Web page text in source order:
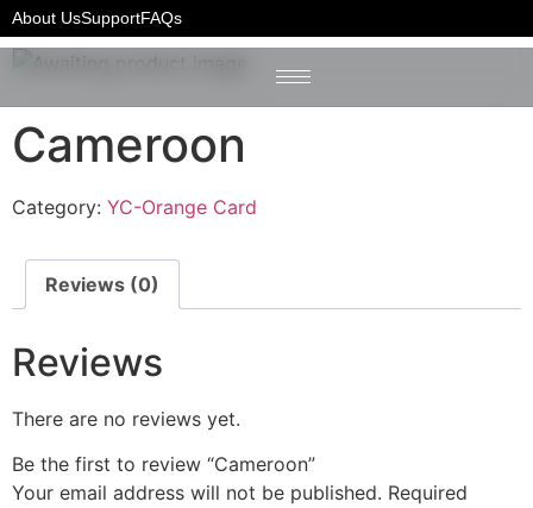
About UsSupportFAQs
Home /YC-Orange Card
Cameroon
Category: YC-Orange Card
Reviews (0)
Reviews
There are no reviews yet.
Be the first to review “Cameroon”
Your email address will not be published. Required